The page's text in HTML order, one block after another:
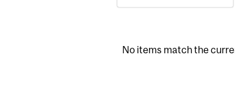
No items match the